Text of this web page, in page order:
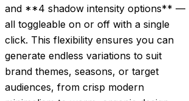
and **4 shadow intensity options** —
all toggleable on or off with a single
click. This flexibility ensures you can
generate endless variations to suit
brand themes, seasons, or target
audiences, from crisp modern